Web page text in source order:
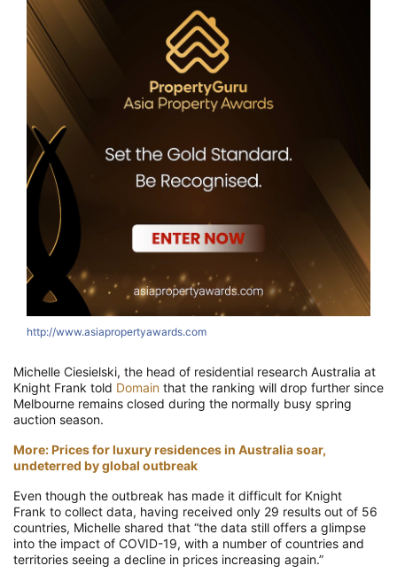
http://www.asiapropertyawards.com
Michelle Ciesielski, the head of residential research Australia at
Knight Frank told Domain that the ranking will drop further since
Melbourne remains closed during the normally busy spring
auction season.
More: Prices for luxury residences in Australia soar,
undeterred by global outbreak
Even though the outbreak has made it difficult for Knight
Frank to collect data, having received only 29 results out of 56
countries, Michelle shared that “the data still offers a glimpse
into the impact of COVID-19, with a number of countries and
territories seeing a decline in prices increasing again.”